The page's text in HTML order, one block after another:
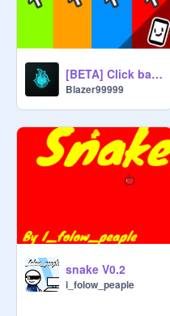
[BETA] Click battles - V0.1.1
Blazer99999
snake V0.2
i_folow_peaple